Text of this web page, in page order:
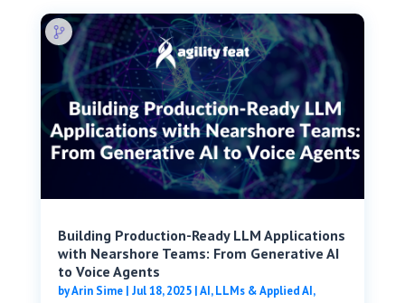
Building Production-Ready LLM Applications
with Nearshore Teams: From Generative AI
to Voice Agents
byArin Sime| Jul 18, 2025|AI, LLMs & Applied AI,